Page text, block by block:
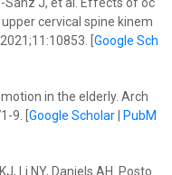
Sanz J, et al. Effects of oc
cervical spine kinem
[ Google Sch
in the elderly. Arch
9. [ Google Scholar|
PubM
Li NY, Daniels AH. Posto